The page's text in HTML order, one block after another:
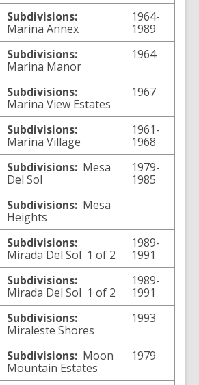
Subdivisions:
Marina Annex
1964-
1989
Subdivisions:
Marina Manor
1964
Subdivisions:
Marina View Estates
1967
Subdivisions:
Marina Village
1961-
1968
Subdivisions: Mesa
Del Sol
1979-
1985
Subdivisions: Mesa
Heights
Subdivisions:
Mirada Del Sol 1 of 2
1989-
1991
Subdivisions:
Mirada Del Sol 1 of 2
1989-
1991
Subdivisions:
Miraleste Shores
1993
Subdivisions: Moon
Mountain Estates
1979